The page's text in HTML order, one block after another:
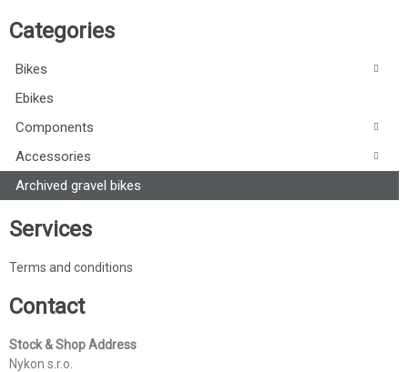
Categories
Bikes
Ebikes
Components
Accessories
Archived gravel bikes
Services
Terms and conditions
Contact
Stock & Shop Address
Nykon s.r.o.